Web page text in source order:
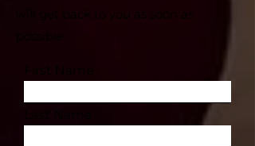
will get back to you as soon as